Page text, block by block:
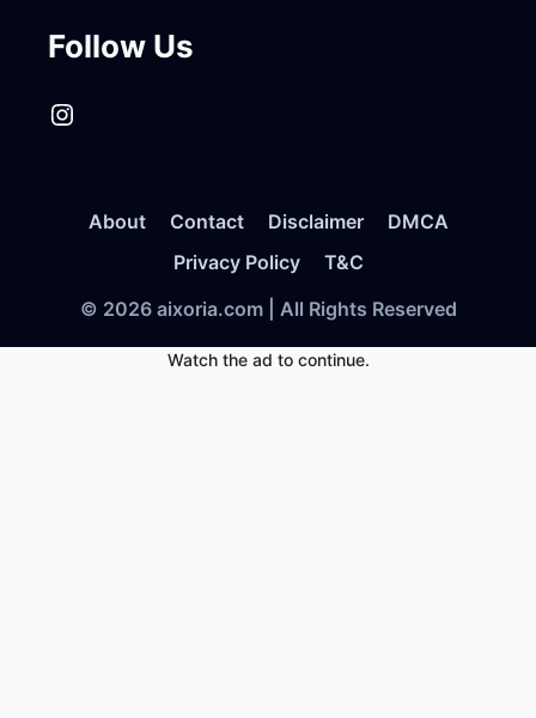
Follow Us
Instagram
About Contact Disclaimer
DMCA
Privacy Policy
T&C
© 2026 aixoria.com | All Rights Reserved
Watch the ad to continue.